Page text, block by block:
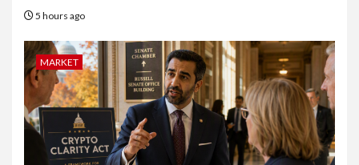
5 hours ago
MARKET